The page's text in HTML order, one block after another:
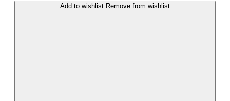
Add to wishlist Remove from wishlist